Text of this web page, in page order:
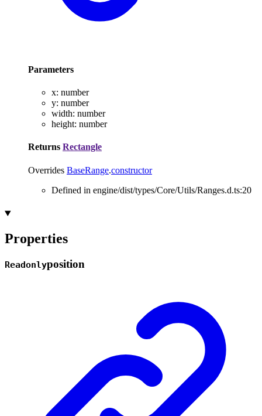
Parameters
x: number
y: number
width: number
height: number
Returns Rectangle
Overrides BaseRange.constructor
Defined in engine/dist/types/Core/Utils/Ranges.d.ts:20
Properties
Readonlyposition